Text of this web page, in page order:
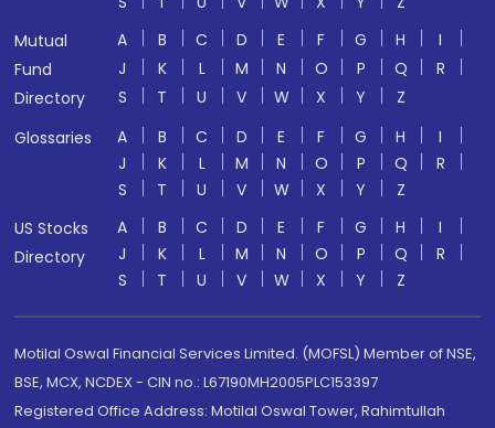
Mutual
Fund
Directory
A B C D E F G H
I
J
K L M N O P Q
R
S
T U V W X Y
Z
Glossaries
A B C D E F G H
I
J
K L M N O P Q
R
S
T U V W X Y
Z
US Stocks
Directory
A B C D E F G H
I
J
K L M N O P Q
R
S
T U V W X Y Z
Motilal Oswal Financial Services Limited. (MOFSL) Member of NSE,
BSE, MCX, NCDEX - CIN no.: L67190MH2005PLC153397
Registered Office Address: Motilal Oswal Tower, Rahimtullah